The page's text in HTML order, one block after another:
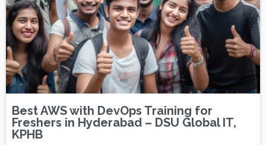
Best AWS with DevOps Training for
Freshers in Hyderabad – DSU Global IT,
KPHB